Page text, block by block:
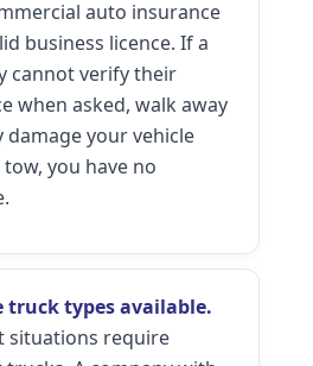
auto insurance
business licence. If a
cannot verify their
when asked, walk away
your vehicle
you have no
truck types available.
situations require